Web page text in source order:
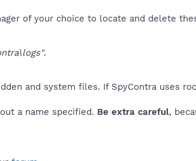
of your choice to locate and delete
.
and system files. If SpyContra uses
a name specified. Be extra careful,